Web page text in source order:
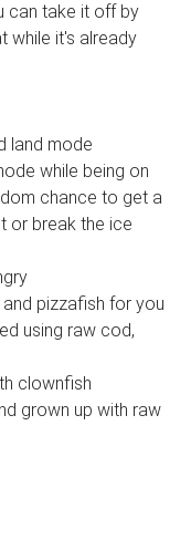
can take it off by
while it's already
land mode
while being on
chance to get a
or break the ice
pizzafish for you
using raw cod,
clownfish
grown up with raw